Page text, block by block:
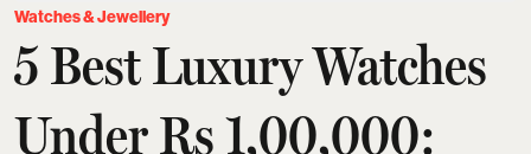
Watches & Jewellery
5 Best Luxury Watches
Under Rs 1,00,000: